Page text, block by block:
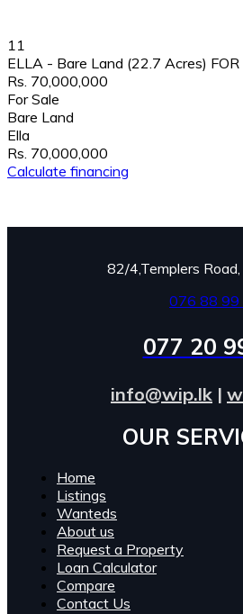
11
ELLA - Bare Land (22.7 Acres)
Rs. 70,000,000
For Sale
Bare Land
Ella
Rs. 70,000,000
Calculate financing
82/4,Templers
076 88 99
077 20
info@wip.lk |
OUR
Home
Listings
Wanteds
About us
Request a Property
Loan Calculator
Compare
Contact Us